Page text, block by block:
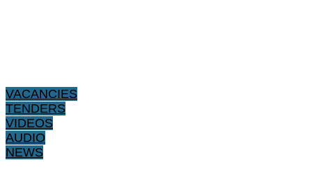
VACANCIES
TENDERS
VIDEOS
AUDIO
NEWS